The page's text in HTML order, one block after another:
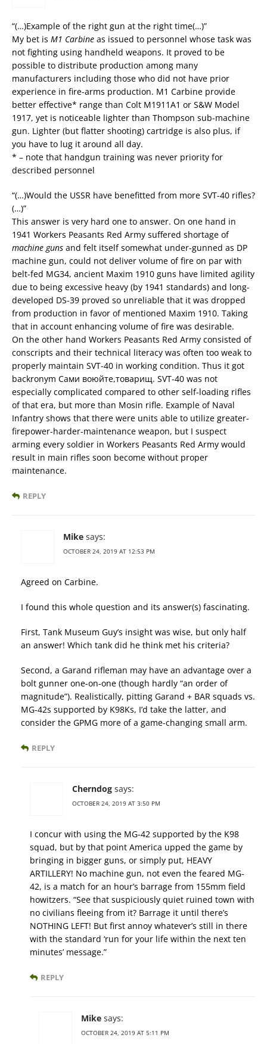
“(…)Example of the right gun at the right time(…)”
My bet is M1 Carbine as issued to personnel whose task was
not fighting using handheld weapons. It proved to be
possible to distribute production among many
manufacturers including those who did not have prior
experience in fire-arms production. M1 Carbine provide
better effective* range than Colt M1911A1 or S&W Model
1917, yet is noticeable lighter than Thompson sub-machine
gun. Lighter (but flatter shooting) cartridge is also plus, if
you have to lug it around all day.
* – note that handgun training was never priority for
described personnel
“(…)Would the USSR have benefitted from more SVT-40 rifles?
(…)”
This answer is very hard one to answer. On one hand in
1941 Workers Peasants Red Army suffered shortage of
machine guns and felt itself somewhat under-gunned as DP
machine gun, could not deliver volume of fire on par with
belt-fed MG34, ancient Maxim 1910 guns have limited agility
due to being excessive heavy (by 1941 standards) and long-
developed DS-39 proved so unreliable that it was dropped
from production in favor of mentioned Maxim 1910. Taking
that in account enhancing volume of fire was desirable.
On the other hand Workers Peasants Red Army consisted of
conscripts and their technical literacy was often too weak to
properly maintain SVT-40 in working condition. Thus it got
backronym Сами воюйте,товарищ. SVT-40 was not
especially complicated compared to other self-loading rifles
of that era, but more than Mosin rifle. Example of Naval
Infantry shows that there were units able to utilize greater-
firepower-harder-maintenance weapon, but I suspect
arming every soldier in Workers Peasants Red Army would
result in main rifles soon become without proper
maintenance.
REPLY
Mike says:
OCTOBER 24, 2019 AT 12:53 PM
Agreed on Carbine.
I found this whole question and its answer(s) fascinating.
First, Tank Museum Guy’s insight was wise, but only half
an answer! Which tank did he think met his criteria?
Second, a Garand rifleman may have an advantage over a
bolt gunner one-on-one (though hardly “an order of
magnitude”). Realistically, pitting Garand + BAR squads vs.
MG-42s supported by K98Ks, I’d take the latter, and
consider the GPMG more of a game-changing small arm.
REPLY
Cherndog says:
OCTOBER 24, 2019 AT 3:50 PM
I concur with using the MG-42 supported by the K98
squad, but by that point America upped the game by
bringing in bigger guns, or simply put, HEAVY
ARTILLERY! No machine gun, not even the feared MG-
42, is a match for an hour’s barrage from 155mm field
howitzers. “See that suspiciously quiet ruined town with
no civilians fleeing from it? Barrage it until there’s
NOTHING LEFT! But first annoy whatever’s still in there
with the standard ‘run for your life within the next ten
minutes’ message.”
REPLY
Mike says:
OCTOBER 24, 2019 AT 5:11 PM